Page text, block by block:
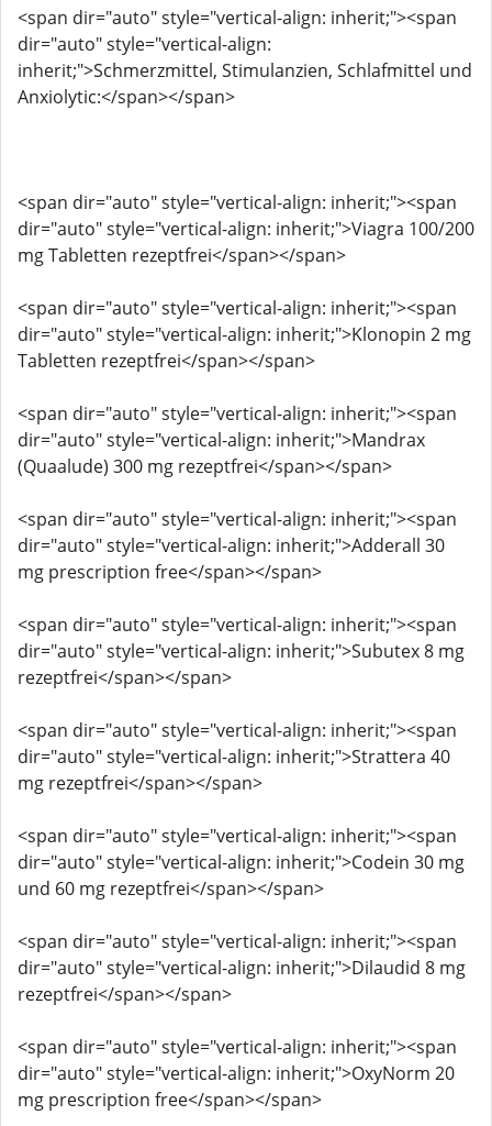
<span dir="auto" style="vertical-align: inherit;"><span
dir="auto" style="vertical-align:
inherit;">Schmerzmittel, Stimulanzien, Schlafmittel und
Anxiolytic:</span></span>
<span dir="auto" style="vertical-align: inherit;"><span
dir="auto" style="vertical-align: inherit;">Viagra 100/200
mg Tabletten rezeptfrei</span></span>
<span dir="auto" style="vertical-align: inherit;"><span
dir="auto" style="vertical-align: inherit;">Klonopin 2 mg
Tabletten rezeptfrei</span></span>
<span dir="auto" style="vertical-align: inherit;"><span
dir="auto" style="vertical-align: inherit;">Mandrax
(Quaalude) 300 mg rezeptfrei</span></span>
<span dir="auto" style="vertical-align: inherit;"><span
dir="auto" style="vertical-align: inherit;">Adderall 30
mg prescription free</span></span>
<span dir="auto" style="vertical-align: inherit;"><span
dir="auto" style="vertical-align: inherit;">Subutex 8 mg
rezeptfrei</span></span>
<span dir="auto" style="vertical-align: inherit;"><span
dir="auto" style="vertical-align: inherit;">Strattera 40
mg rezeptfrei</span></span>
<span dir="auto" style="vertical-align: inherit;"><span
dir="auto" style="vertical-align: inherit;">Codein 30 mg
und 60 mg rezeptfrei</span></span>
<span dir="auto" style="vertical-align: inherit;"><span
dir="auto" style="vertical-align: inherit;">Dilaudid 8 mg
rezeptfrei</span></span>
<span dir="auto" style="vertical-align: inherit;"><span
dir="auto" style="vertical-align: inherit;">OxyNorm 20
mg prescription free</span></span>